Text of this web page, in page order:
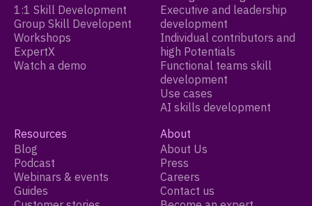
1:1 Skill Development
Group Skill Developent
Workshops
ExpertX
Watch a demo
Executive and leadership
development
Individual contributors and
high Potentials
Functional teams skill
development
Use cases
AI skills development
Resources
Blog
Podcast
Webinars & events
Guides
About
About Us
Press
Careers
Contact us